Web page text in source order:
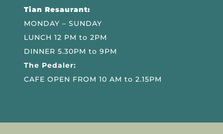
Tian Resaurant:
MONDAY – SUNDAY
LUNCH 12 PM to 2PM
DINNER 5.30PM to 9PM
The Pedaler:
CAFE OPEN FROM 10 AM to 2.15PM